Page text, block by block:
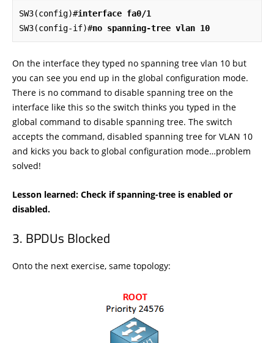
SW3(config)#interface fa0/1
SW3(config-if)#no spanning-tree vlan 10
On the interface they typed no spanning tree vlan 10 but
you can see you end up in the global configuration mode.
There is no command to disable spanning tree on the
interface like this so the switch thinks you typed in the
global command to disable spanning tree. The switch
accepts the command, disabled spanning tree for VLAN 10
and kicks you back to global configuration mode…problem
solved!
Lesson learned: Check if spanning-tree is enabled or
disabled.
BPDUs Blocked
Onto the next exercise, same topology: